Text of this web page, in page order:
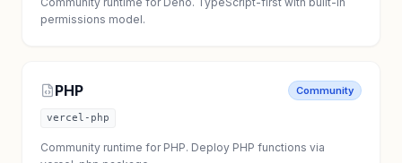
permissions model.
PHP Community
vercel-php
Community runtime for PHP. Deploy PHP functions via